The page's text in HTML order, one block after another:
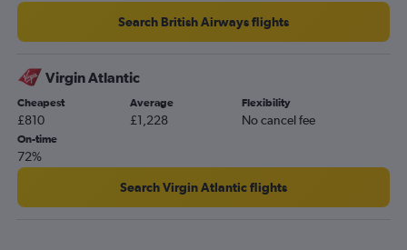
Search British Airways flights
Virgin Atlantic
Cheapest
£810
Average
£1,228
Flexibility
No cancel fee
On-time
72%
Search Virgin Atlantic flights